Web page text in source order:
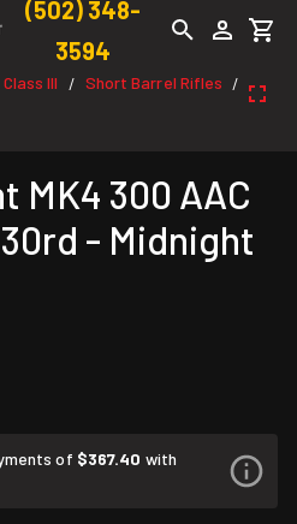
(502) 348-
3594
Class III / Short Barrel Rifles /
MK4 300 AAC
- Midnight
of $367.40 with